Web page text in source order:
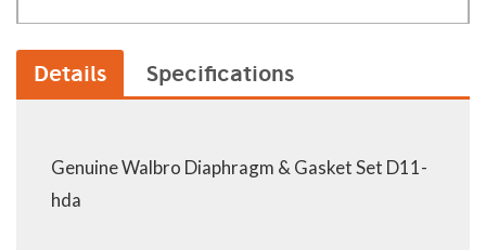
Details Specifications
Genuine Walbro Diaphragm & Gasket Set D11-
hda